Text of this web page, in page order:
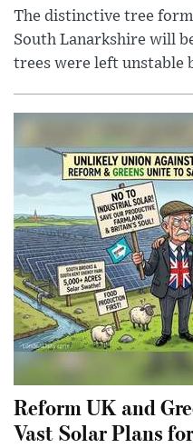
The distinctive tree
South Lanarkshire will
trees were left unstable
Reform UK and
Vast Solar Plans